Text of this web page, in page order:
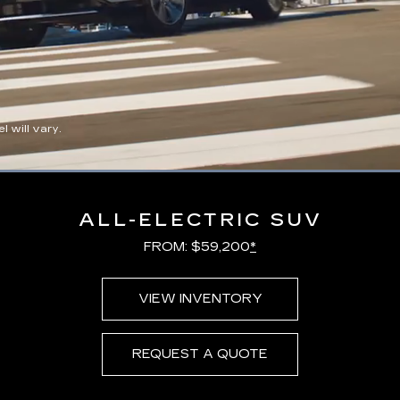
will vary.
Loaded:
ALL-ELECTRIC SUV
FROM: $59,200*
VIEW INVENTORY
REQUEST A QUOTE